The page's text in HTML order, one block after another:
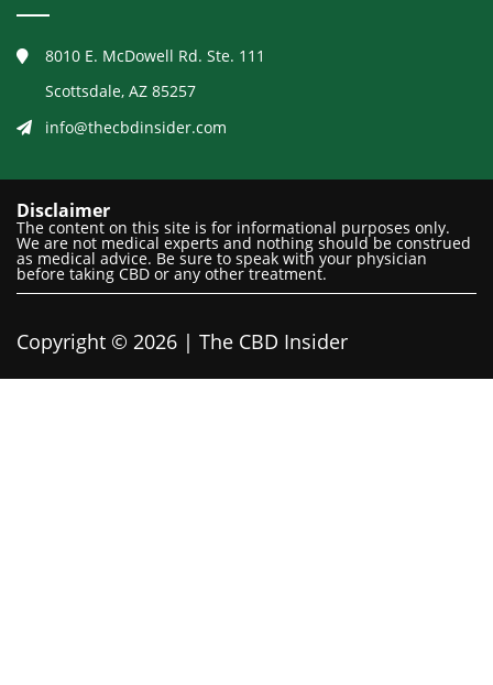
8010 E. McDowell Rd. Ste. 111
Scottsdale, AZ 85257
info@thecbdinsider.com
Disclaimer
The content on this site is for informational purposes only.
We are not medical experts and nothing should be construed
as medical advice. Be sure to speak with your physician
before taking CBD or any other treatment.
Copyright © 2026 | The CBD Insider